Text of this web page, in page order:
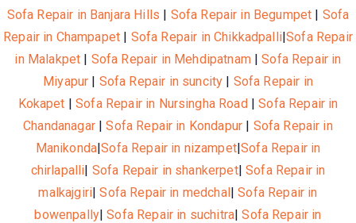
Sofa Repair in Banjara Hills | Sofa Repair in Begumpet | Sofa
Repair in Champapet | Sofa Repair in Chikkadpalli|Sofa Repair
in Malakpet | Sofa Repair in Mehdipatnam|Sofa Repair in
Miyapur | Sofa Repair in suncity | Sofa Repair in
Kokapet |Sofa Repair in Nursingha Road|Sofa Repair in
Chandanagar|Sofa Repair in Kondapur | Sofa Repair in
Manikonda|Sofa Repair in nizampet|Sofa Repair in
chirlapalli| Sofa Repair in shankerpet|Sofa Repair in
malkajgiri|Sofa Repair in medchal|Sofa Repair in
bowenpally|Sofa Repair in suchitra|Sofa Repair in